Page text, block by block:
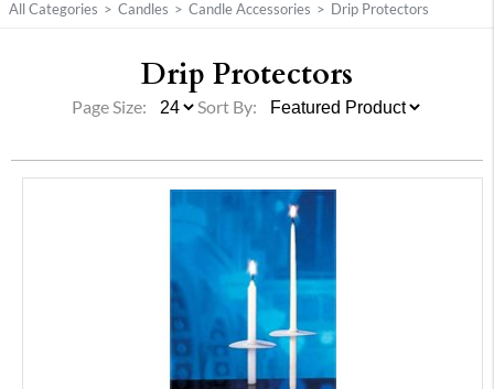
All Categories > Candles > Candle Accessories > Drip Protectors
Drip Protectors
Page Size: Sort By: